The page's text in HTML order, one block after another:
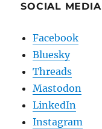
SOCIAL MEDIA
Facebook
Bluesky
Threads
Mastodon
LinkedIn
Instagram